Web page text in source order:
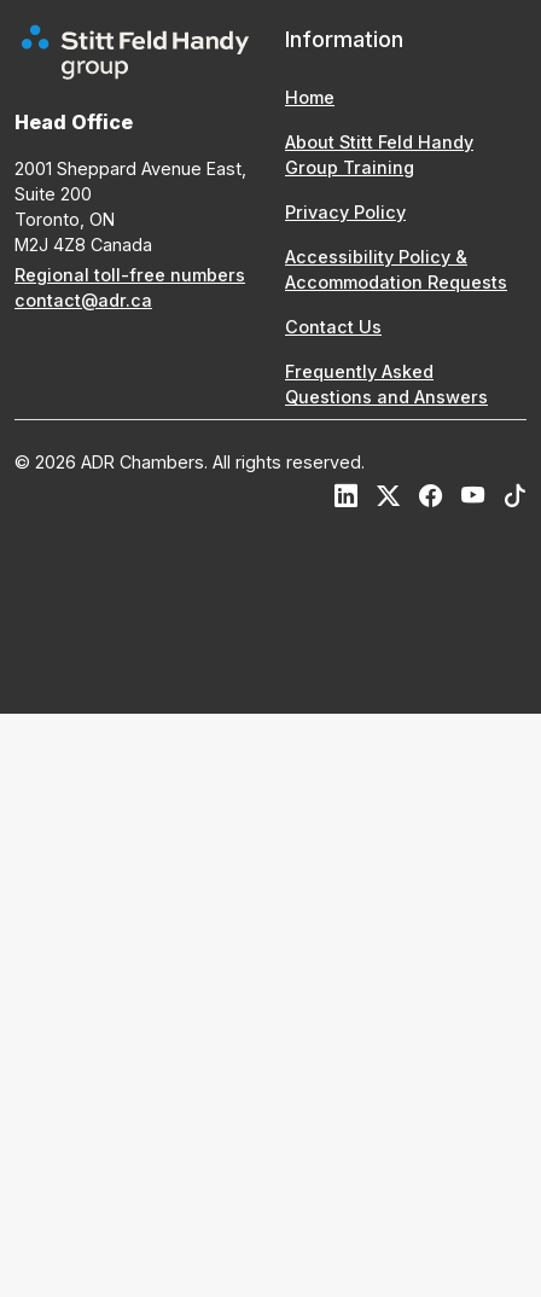
Head Office
2001 Sheppard Avenue East,
Suite 200
Toronto, ON
M2J 4Z8 Canada
Regional toll-free numbers
contact@adr.ca
Information
Home
About Stitt Feld Handy
Group Training
Privacy Policy
Accessibility Policy &
Accommodation Requests
Contact Us
Frequently Asked
Questions and Answers
© 2026 ADR Chambers. All rights reserved.